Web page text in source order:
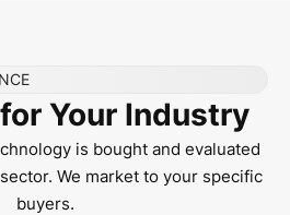
Your Industry
is bought and evaluated
We market to your specific
buyers.